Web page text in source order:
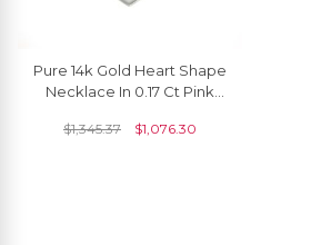
Pure 14k Gold Heart Shape
Necklace In 0.17 Ct Pink
Necklace
$1,345.37 $1,076.30